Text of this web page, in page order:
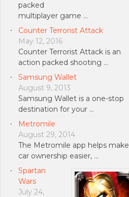
packed
multiplayer game …
Counter Terrorist Attack
May 12, 2016
Counter Terrorist Attack is an
action packed shooting …
Samsung Wallet
August 9, 2013
Samsung Wallet is a one-stop
destination for your …
Metromile
August 29, 2014
The Metromile app helps make
car ownership easier, …
Spartan
Wars
July 24,